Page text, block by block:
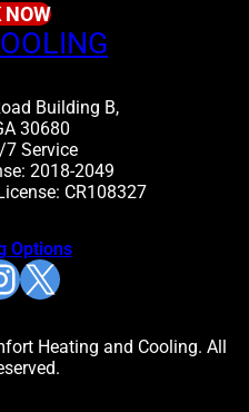
NOW
Building B,
30680
Service
2018-2049
CR108327
Options
X
Heating and Cooling. All